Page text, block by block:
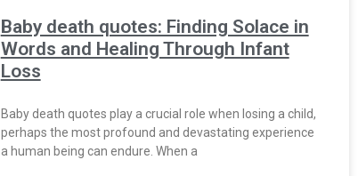
Baby death quotes: Finding Solace in
Words and Healing Through Infant
Loss
Baby death quotes play a crucial role when losing a child,
perhaps the most profound and devastating experience
a human being can endure. When a